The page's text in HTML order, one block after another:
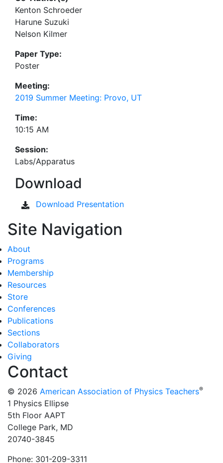
Kenton Schroeder
Harune Suzuki
Nelson Kilmer
Paper Type:
Poster
Meeting:
2019 Summer Meeting: Provo, UT
Time:
10:15 AM
Session:
Labs/Apparatus
Download
Download Presentation
Site Navigation
About
Programs
Membership
Resources
Store
Conferences
Publications
Sections
Collaborators
Giving
Contact
© 2026 American Association of Physics Teachers®
1 Physics Ellipse
5th Floor AAPT
College Park, MD
20740-3845
Phone: 301-209-3311